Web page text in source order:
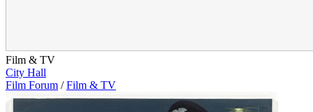
Film & TV
City Hall
Film Forum / Film & TV